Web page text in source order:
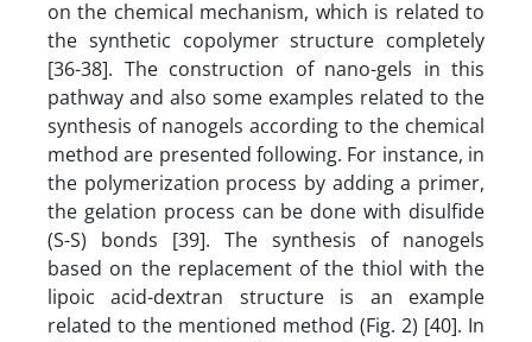
on the chemical mechanism, which is related to
the synthetic copolymer structure completely
[36-38]. The construction of nano-gels in this
pathway and also some examples related to the
synthesis of nanogels according to the chemical
method are presented following. For instance, in
the polymerization process by adding a primer,
the gelation process can be done with disulfide
(S-S) bonds [39]. The synthesis of nanogels
based on the replacement of the thiol with the
lipoic acid-dextran structure is an example
related to the mentioned method (Fig. 2) [40]. In